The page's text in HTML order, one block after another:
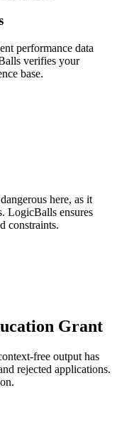
performance data
verifies your
base.
here, as it
LogicBalls ensures
constraints.
Grant
free output has
rejected applications.